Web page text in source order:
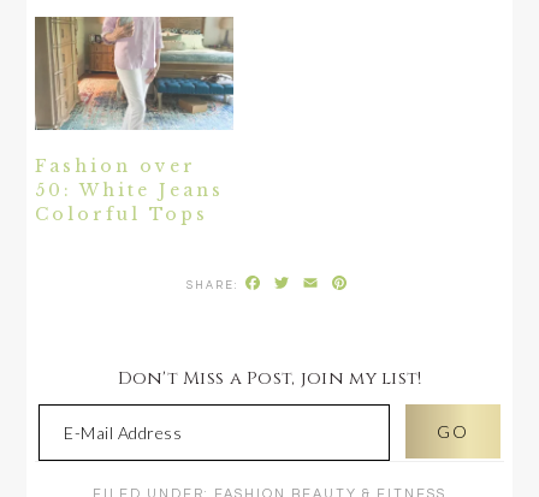
Fashion over
50: White Jeans
Colorful Tops
Facebook
Twitter
Email
Don't Miss a Post, join my list!
FILED UNDER: FASHION BEAUTY & FITNESS